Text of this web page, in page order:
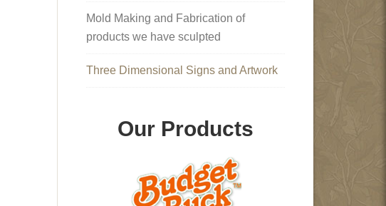
Mold Making and Fabrication of
products we have sculpted
Three Dimensional Signs and Artwork
Our Products